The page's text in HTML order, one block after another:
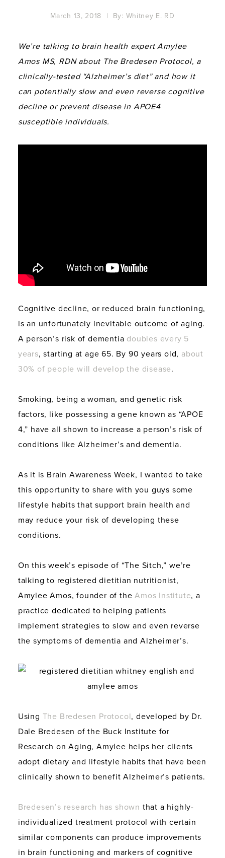
March 13, 2018 | By: Whitney E. RD
We’re talking to brain health expert Amylee
Amos MS, RDN about The Bredesen Protocol, a
clinically-tested “Alzheimer’s diet” and how it
can potentially slow and even reverse cognitive
decline or prevent disease in APOE4
susceptible individuals.
Cognitive decline, or reduced brain functioning,
is an unfortunately inevitable outcome of aging.
A person’s risk of dementia doubles every 5
years, starting at age 65. By 90 years old, about
30% of people will develop the disease.
Smoking, being a woman, and genetic risk
factors, like possessing a gene known as “APOE
4,” have all shown to increase a person’s risk of
conditions like Alzheimer’s and dementia.
As it is Brain Awareness Week, I wanted to take
this opportunity to share with you guys some
lifestyle habits that support brain health and
may reduce your risk of developing these
conditions.
On this week’s episode of “The Sitch,” we’re
talking to registered dietitian nutritionist,
Amylee Amos, founder of theAmos Institute, a
practice dedicated to helping patients
implement strategies to slow and even reverse
the symptoms of dementia and Alzheimer’s.
Using The Bredesen Protocol, developed by Dr.
Dale Bredesen of the Buck Institute for
Research on Aging, Amylee helps her clients
adopt dietary and lifestyle habits that have been
clinically shown to benefit Alzheimer’s patients.
Bredesen’s research has shown that a highly-
individualized treatment protocol with certain
similar components can produce improvements
in brain functioning and markers of cognitive